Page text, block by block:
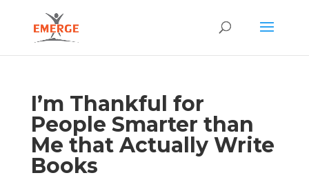
I’m Thankful for
People Smarter than
Me that Actually Write
Books